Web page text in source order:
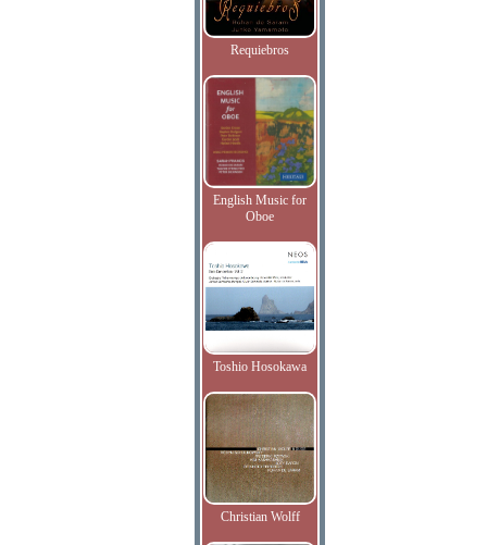
Requiebros
English Music for
Oboe
Toshio Hosokawa
Christian Wolff